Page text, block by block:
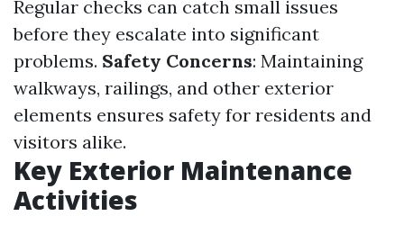
Regular checks can catch small issues
before they escalate into significant
problems. Safety Concerns: Maintaining
walkways, railings, and other exterior
elements ensures safety for residents and
visitors alike.
Key Exterior Maintenance
Activities